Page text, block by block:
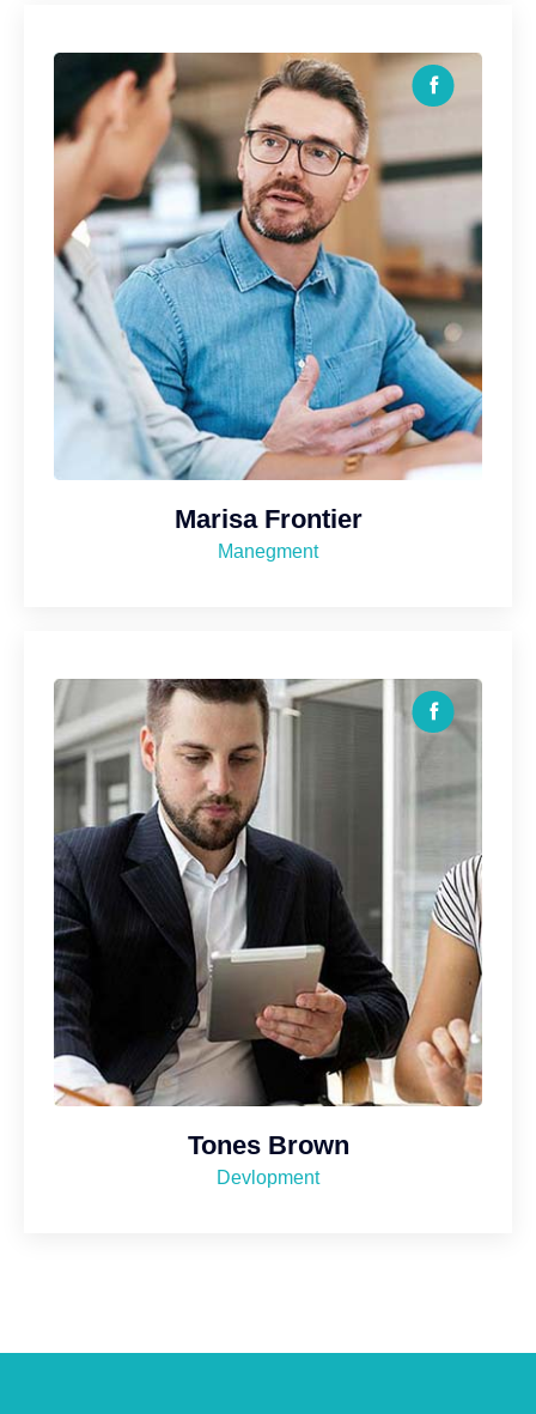
Marisa Frontier
Manegment
Tones Brown
Devlopment